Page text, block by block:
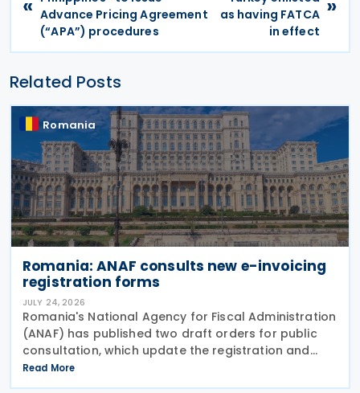
« Advance Pricing Agreement
(“APA”) procedures
as having FATCA
in effect
»
Related Posts
Romania
Romania: ANAF consults new e-invoicing
registration forms
JULY 24, 2026
Romania's National Agency for Fiscal Administration
(ANAF) has published two draft orders for public
consultation, which update the registration and
deregistration forms, along with the related
instructions, for the national electronic invoicing
Read More